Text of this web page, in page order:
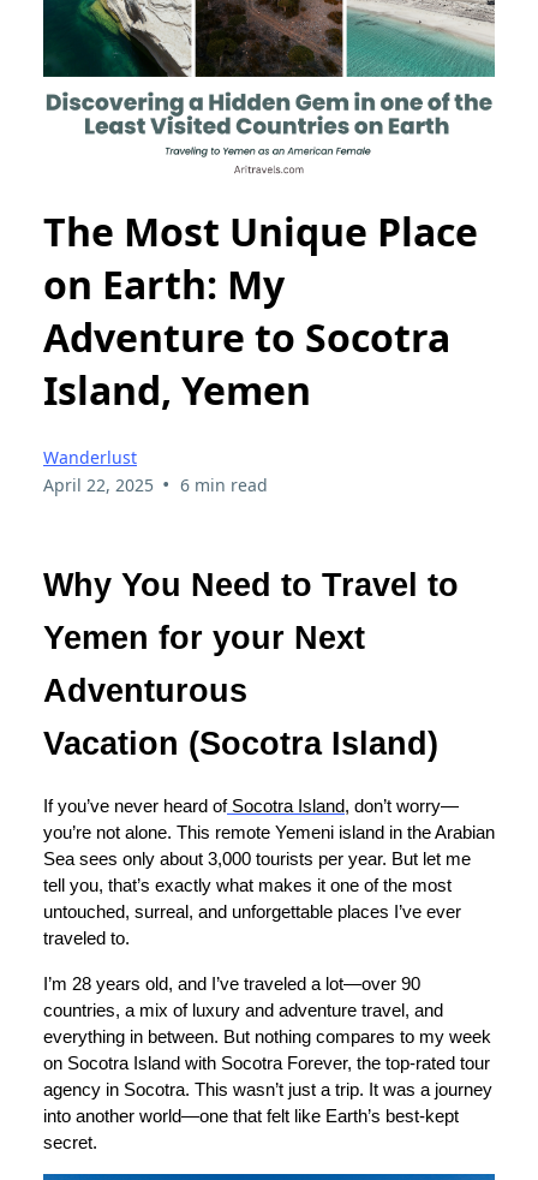
The Most Unique Place
on Earth: My
Adventure to Socotra
Island, Yemen
Wanderlust
April 22, 2025 • 6 min read
Why You Need to Travel to
Yemen for your Next
Adventurous
Vacation (Socotra Island)
If you’ve never heard ofSocotra Island, don’t worry—
you’re not alone. This remote Yemeni island in the Arabian
Sea sees only about 3,000 tourists per year. But let me
tell you, that’s exactly what makes it one of the most
untouched, surreal, and unforgettable places I’ve ever
traveled to.
I’m 28 years old, and I’ve traveled a lot—over 90
countries, a mix of luxury and adventure travel, and
everything in between. But nothing compares to my week
on Socotra Island with Socotra Forever, the top-rated tour
agency in Socotra. This wasn’t just a trip. It was a journey
into another world—one that felt like Earth’s best-kept
secret.